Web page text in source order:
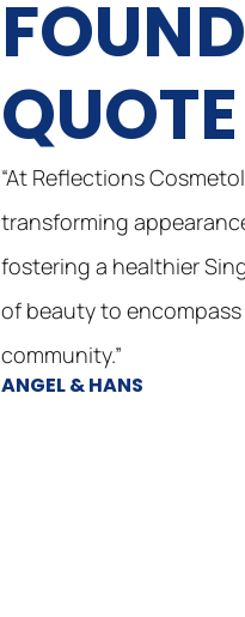
QUOTE
“At Reflections
transforming
fostering a healthier
of beauty to
community.”
ANGEL & HANS